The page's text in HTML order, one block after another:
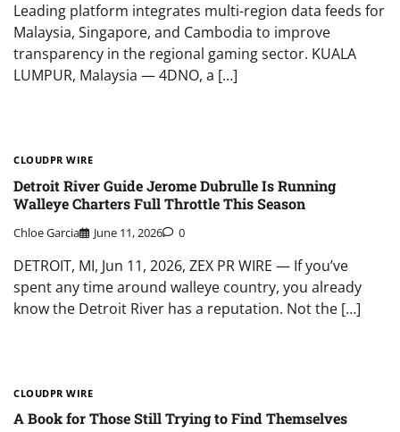
Leading platform integrates multi-region data feeds for
Malaysia, Singapore, and Cambodia to improve
transparency in the regional gaming sector. KUALA
LUMPUR, Malaysia — 4DNO, a […]
CLOUDPR WIRE
Detroit River Guide Jerome Dubrulle Is Running
Walleye Charters Full Throttle This Season
Chloe Garcia June 11, 2026 0
DETROIT, MI, Jun 11, 2026, ZEX PR WIRE — If you’ve
spent any time around walleye country, you already
know the Detroit River has a reputation. Not the […]
CLOUDPR WIRE
A Book for Those Still Trying to Find Themselves